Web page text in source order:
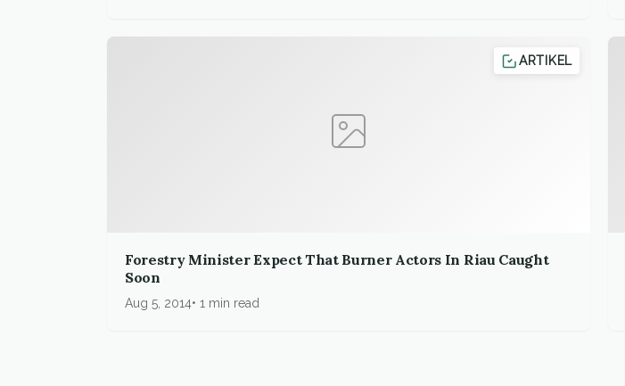
ARTIKEL
Forestry Minister Expect That Burner Actors In Riau Caught
Soon
Aug 5, 2014 1 min read